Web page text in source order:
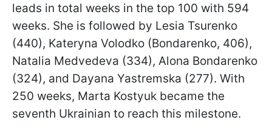
leads in total weeks in the top 100 with 594
weeks. She is followed by Lesia Tsurenko
(440), Kateryna Volodko (Bondarenko, 406),
Natalia Medvedeva (334), Alona Bondarenko
(324), and Dayana Yastremska (277). With
250 weeks, Marta Kostyuk became the
seventh Ukrainian to reach this milestone.